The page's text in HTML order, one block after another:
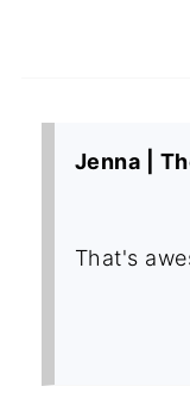
Jenna |
That's